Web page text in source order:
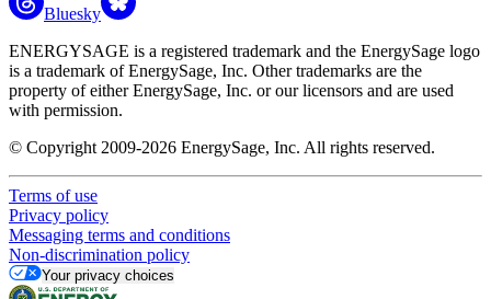
Bluesky
ENERGYSAGE is a registered trademark and the EnergySage logo
is a trademark of EnergySage, Inc. Other trademarks are the
property of either EnergySage, Inc. or our licensors and are used
with permission.
© Copyright 2009-2026 EnergySage, Inc. All rights reserved.
Terms of use
Privacy policy
Messaging terms and conditions
Non-discrimination policy
Your privacy choices